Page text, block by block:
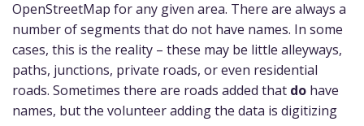
OpenStreetMap for any given area. There are always a
number of segments that do not have names. In some
cases, this is the reality – these may be little alleyways,
paths, junctions, private roads, or even residential
roads. Sometimes there are roads added that do have
names, but the volunteer adding the data is digitizing